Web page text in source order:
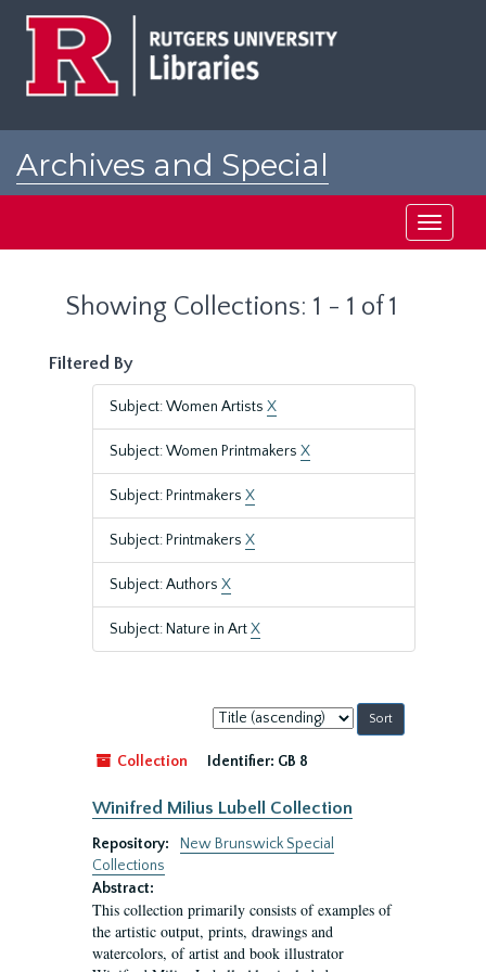
Archives and Special
Toggle
Showing Collections: 1 - 1 of 1
Filtered By
Subject: Women Artists X
Subject: Women Printmakers X
Subject: Printmakers X
Subject: Printmakers X
Subject: Authors X
Subject: Nature in ArtX
Sort
by:
Collection
Identifier: GB 8
Winifred Milius Lubell Collection
Repository:
New Brunswick Special
Collections
Abstract:
This collection primarily consists of examples of
the artistic output, prints, drawings and
watercolors, of artist and book illustrator